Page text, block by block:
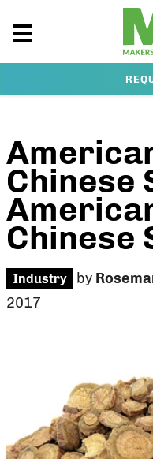
Chinese
Chinese
Industry by
2017